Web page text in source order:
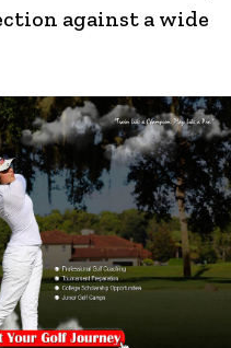
against a wide